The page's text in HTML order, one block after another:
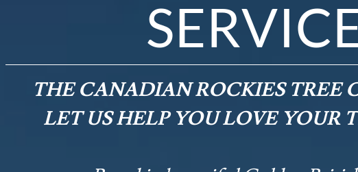
THE CANADIAN ROCKIES TREE
LET US HELP YOU LOVE YOUR